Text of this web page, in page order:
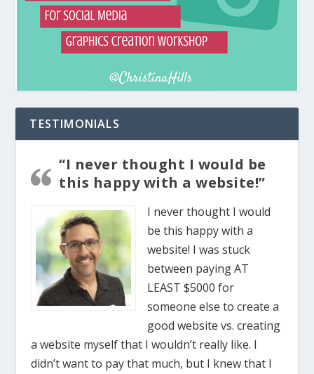
TESTIMONIALS
“I never thought I would be
this happy with a website!”
I never thought I would
be this happy with a
website! I was stuck
between paying AT
LEAST $5000 for
someone else to create a
good website vs. creating
a website myself that I wouldn’t really like. I
didn’t want to pay that much, but I knew that I